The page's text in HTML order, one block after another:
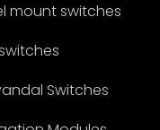
mount switches
Switches